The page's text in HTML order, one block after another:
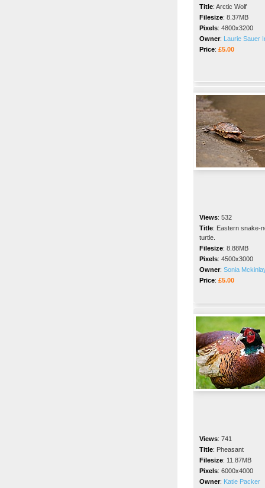
Title: Arctic Wolf
Filesize: 8.37MB
Pixels: 4800x3200
Owner: Laurie Sauer
Price: £5.00
Views: 532
Title: Eastern snake-
turtle.
Filesize: 8.88MB
Pixels: 4500x3000
Owner: Sonia
Price: £5.00
Views: 741
Title: Pheasant
Filesize: 11.87MB
Pixels: 6000x4000
Owner: Katie Packer